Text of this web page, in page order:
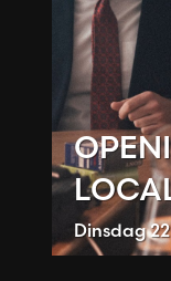
Dinsdag